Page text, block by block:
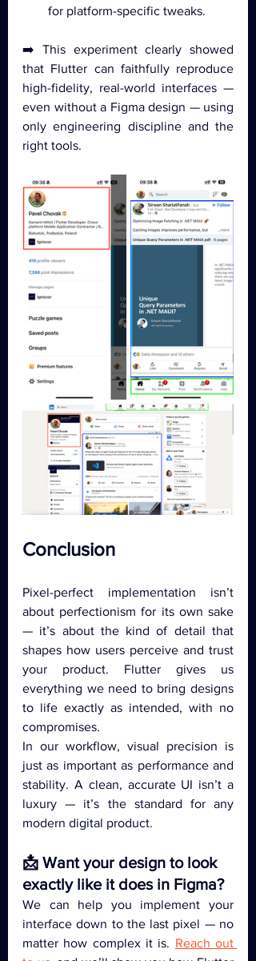
for platform-specific tweaks.
➡️ This experiment clearly showed
that Flutter can faithfully reproduce
high-fidelity, real-world interfaces —
even without a Figma design — using
only engineering discipline and the
right tools.
Conclusion
Pixel-perfect implementation isn’t
about perfectionism for its own sake
— it’s about the kind of detail that
shapes how users perceive and trust
your product. Flutter gives us
everything we need to bring designs
to life exactly as intended, with no
compromises.
In our workflow, visual precision is
just as important as performance and
stability. A clean, accurate UI isn’t a
luxury — it’s the standard for any
modern digital product.
📩 Want your design to look
exactly like it does in Figma?
We can help you implement your
interface down to the last pixel — no
matter how complex it is. Reach out